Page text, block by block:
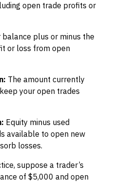
open trade profits or
balance plus or minus the
or loss from open
The amount currently
your open trades
Equity minus used
available to open new
losses.
suppose a trader’s
of $5,000 and open